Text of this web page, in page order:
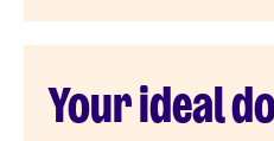
Your ideal